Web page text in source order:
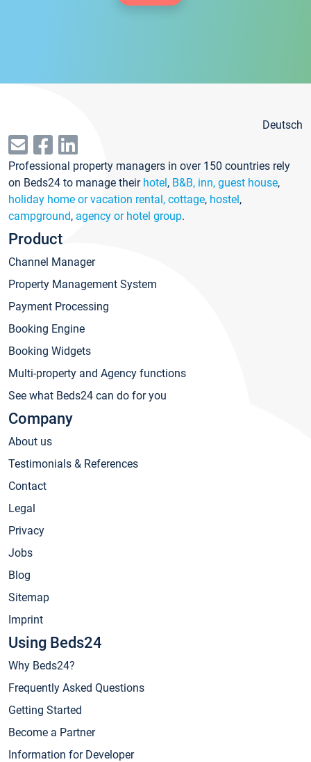
Deutsch
Professional property managers in over 150 countries rely
on Beds24 to manage their hotel, B&B, inn, guest house,
holiday home or vacation rental, cottage, hostel,
campground, agency or hotel group.
Product
Channel Manager
Property Management System
Payment Processing
Booking Engine
Booking Widgets
Multi-property and Agency functions
See what Beds24 can do for you
Company
About us
Testimonials & References
Contact
Legal
Privacy
Jobs
Blog
Sitemap
Imprint
Using Beds24
Why Beds24?
Frequently Asked Questions
Getting Started
Become a Partner
Information for Developer